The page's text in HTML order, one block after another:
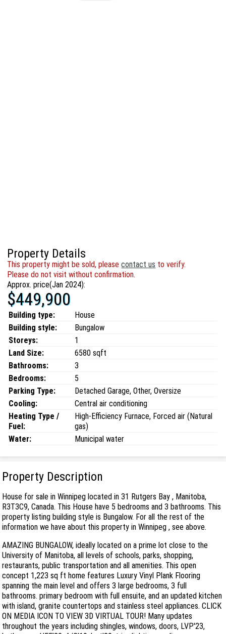
Property Details
This property might be sold, pleasecontact us to verify.
Please do not visit without confirmation.
Approx. price(Jan 2024):
$449,900
Building type:
House
Building style:
Bungalow
Storeys:
1
Land Size:
6580 sqft
Bathrooms:
3
Bedrooms:
5
Parking Type:
Detached Garage, Other, Oversize
Cooling:
Central air conditioning
Heating Type /
Fuel:
High-Efficiency Furnace, Forced air (Natural
gas)
Water:
Municipal water
Property Description
House for sale in Winnipeg located in 31 Rutgers Bay , Manitoba,
R3T3C9, Canada. This House have 5 bedrooms and 3 bathrooms. This
property listing building style is Bungalow. For all the rest of the
information we have about this property in Winnipeg , see above.
AMAZING BUNGALOW, ideally located on a prime lot close to the
University of Manitoba, all levels of schools, parks, shopping,
restaurants, public transportation and all amenities. This open
concept 1,223 sq ft home features Luxury Vinyl Plank Flooring
spanning the main level and offers 3 large bedrooms, 3 full
bathrooms. primary bedroom with full ensuite, and an updated kitchen
with island, granite countertops and stainless steel appliances. CLICK
ON MEDIA ICON TO VIEW 3D VIRTUAL TOUR! Many updates
throughout the years including shingles, windows, doors, LVP'23,